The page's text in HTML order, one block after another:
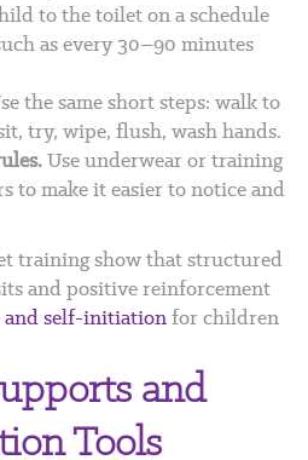
to the toilet on a schedule
as every 30–90 minutes
the same short steps: walk to
try, wipe, flush, wash hands.
Use underwear or training
to make it easier to notice and
training show that structured
and positive reinforcement
and self-initiationfor children
and
Tools